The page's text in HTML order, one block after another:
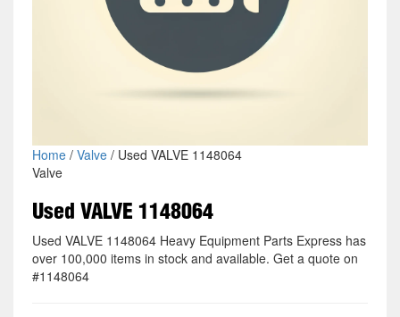
Home/ Valve/ Used VALVE 1148064
Valve
Used VALVE 1148064
Used VALVE 1148064 Heavy Equipment Parts Express has
over 100,000 items in stock and available. Get a quote on
#1148064